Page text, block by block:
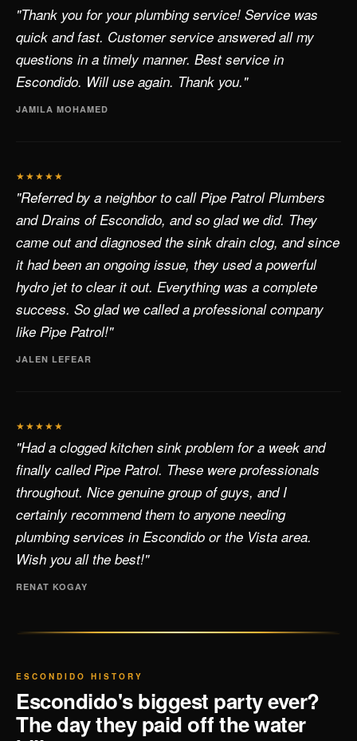
"Thank you for your plumbing service! Service was
quick and fast. Customer service answered all my
questions in a timely manner. Best service in
Escondido. Will use again. Thank you."
JAMILA MOHAMED
★★★★★
"Referred by a neighbor to call Pipe Patrol Plumbers
and Drains of Escondido, and so glad we did. They
came out and diagnosed the sink drain clog, and since
it had been an ongoing issue, they used a powerful
hydro jet to clear it out. Everything was a complete
success. So glad we called a professional company
like Pipe Patrol!"
JALEN LEFEAR
★★★★★
"Had a clogged kitchen sink problem for a week and
finally called Pipe Patrol. These were professionals
throughout. Nice genuine group of guys, and I
certainly recommend them to anyone needing
plumbing services in Escondido or the Vista area.
Wish you all the best!"
RENAT KOGAY
ESCONDIDO HISTORY
Escondido's biggest party ever?
The day they paid off the water